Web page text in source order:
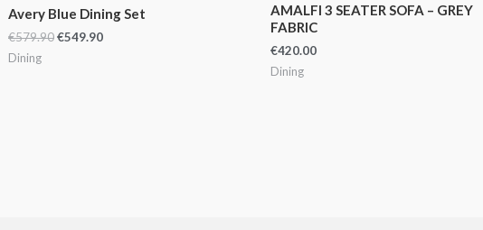
Avery Blue Dining Set
€579.90€549.90
Dining
AMALFI 3 SEATER SOFA – GREY
FABRIC
€420.00
Dining